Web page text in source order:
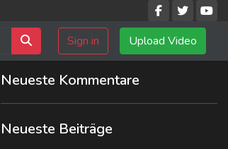
Sign in Upload Video
Neueste Kommentare
Neueste Beiträge